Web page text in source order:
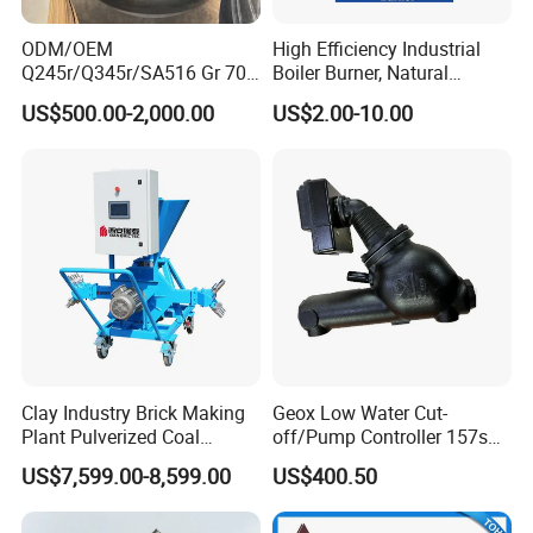
Storage Tank & Water Treatment
Food Processing & Boiler
Fire Pit
ODM/OEM
Q245r/Q345r/SA516 Gr 70
Carbon Steel
Elliptical/Torispherical/Dish
Vessel/Jacketed
Kettle/Food
Machine/Storage
Tank/Boiler
US$500.00-2,000.00
High Efficiency Industrial
Boiler Burner, Natural
Gas/Diesel Dual Fuel
US$2.00-10.00
Clay Industry Brick Making
Plant Pulverized Coal
Powder Burner in China
US$7,599.00-8,599.00
Geox Low Water Cut-
off/Pump Controller 157s
for Steam Boilers Level
Control
US$400.50